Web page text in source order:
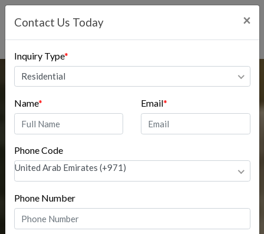
Contact Us Today ×
Inquiry Type*
Residential
Name* Email*
Phone Code
United Arab Emirates (+971)
Phone Number